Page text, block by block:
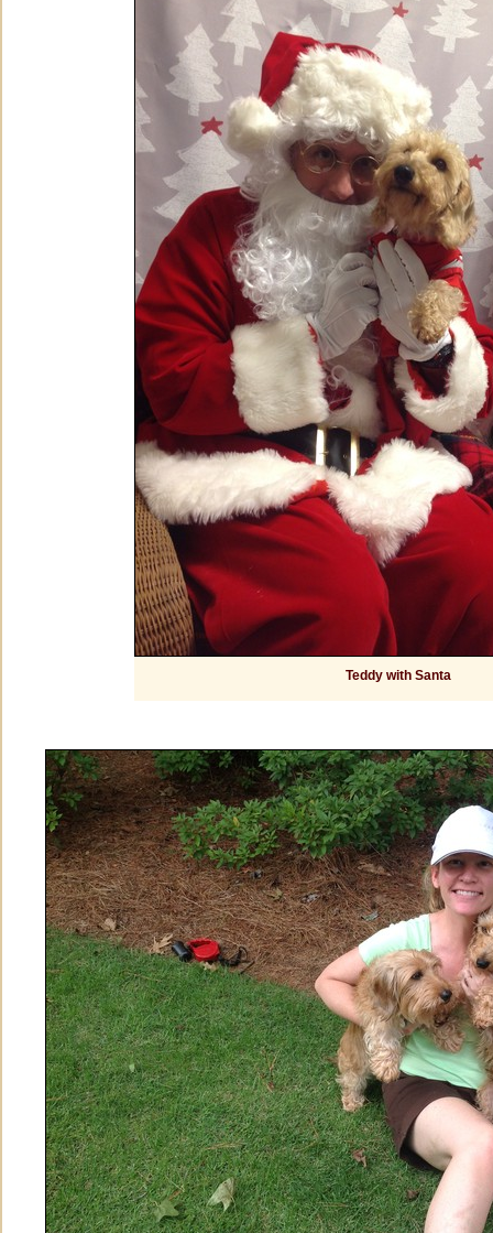
Teddy with Santa